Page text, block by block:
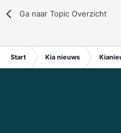
Ga naar Topic Overzicht
Start Kia nieuws